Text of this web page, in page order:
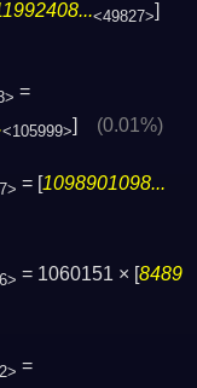
<49827>]
=
<105999> (0.01%)
= [1098901098...
= 1060151 × [8489
=